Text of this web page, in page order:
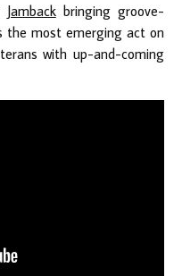
Jambackbringing groove-
the most emerging act on
with up-and-coming